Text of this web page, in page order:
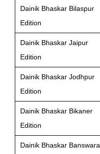
Dainik Bhaskar Bilaspur
Edition
Dainik Bhaskar Jaipur
Edition
Dainik Bhaskar Jodhpur
Edition
Dainik Bhaskar Bikaner
Edition
Dainik Bhaskar Banswara